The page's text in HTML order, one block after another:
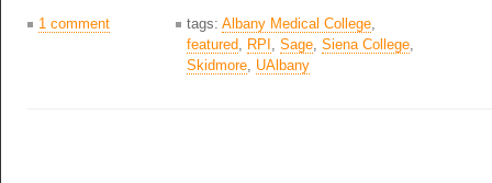
1 comment tags: Albany Medical College,
featured, RPI , Sage, Siena College,
Skidmore, UAlbany